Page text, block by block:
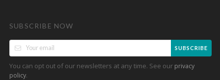
SUBSCRIBE NOW
SUBSCRIBE
You can opt out of our newsletters at any time. See our privacy
policy.